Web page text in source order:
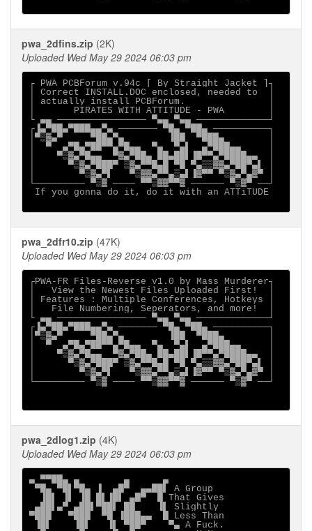
pwa_2dfins.zip (2K)
Uploaded Wed May 29 2024 06:03 pm
┌ PWA PCBForum v.94c [ By Straight Jacket ]┐
│ Correct INSTALL.DOC enclosed, needed to  │
│ actually install PCBForum.               │
│       PIRATES WITH ATTITUDE - PWA        │
└ ▄▄ ──────────────── ▀▄▄ ▀▄▄ ─────────────┘
┌▐▄▀██▄▀███▄▄▀▄ ─────── ▀█▄ ▀██▄ ──────────┐
│▀▒▓▄▀     ▀██▄▀▄        ▐██  ▀███▄        │
│  ▀  ▄▀█▄▀██▀▀▄▀█▄▄  ▀▄  ▀▄▌  ▄▀███▄▄     │
│    ▀▒▓▄▀█▄▄  ▀▓▄▀██▄ ██▄██▌▐█▀▀▄▀████▄▄  │
│      ▀▒▓▄▀███▀ ▒▓▄▀▀█▄█ ▀█ ▀▄▒▒▓▓▄▀██▀▄▌ │
│        ▀▒▓▄▀▌   ▀▒▓▓▄▀▀▄▒▄▌▐▓▀▀ ▀▒▓▄▀▄▓▀ │
└───────── ▀▒▓ ──── ▀▀▒▓▓▀▀▓ ────── ▀▒▓▀ ──┘
If you gonna do it, do it with an ATTiTUDE
pwa_2dfr10.zip (47K)
Uploaded Wed May 29 2024 06:03 pm
┌PWA-FR Files-Reverse v1.0 by Mass Murderer┐
│   View the Newest Files Uploaded First!  │
│ Features : Multiple Conferences, Hotkeys │
│   File Numbering, Seperators, and more!  │
└ ▄▄ ──────────────── ▀▄▄ ▀▄▄ ─────────────┘
┌▐▄▀██▄▀███▄▄▀▄ ─────── ▀█▄ ▀██▄ ──────────┐
│▀▒▓▄▀     ▀██▄▀▄        ▐██  ▀███▄        │
│  ▀  ▄▀█▄▀██▀▀▄▀█▄▄  ▀▄  ▀▄▌  ▄▀███▄▄     │
│    ▀▒▓▄▀█▄▄  ▀▓▄▀██▄ ██▄██▌▐█▀▀▄▀████▄▄  │
│      ▀▒▓▄▀███▀ ▒▓▄▀▀█▄█ ▀█ ▀▄▒▒▓▓▄▀██▀▄▌ │
│        ▀▒▓▄▀▌   ▀▒▓▓▄▀▀▄▒▄▌▐▓▀▀ ▀▒▓▄▀▄▓▀ │
└───────── ▀▒▓ ──── ▀▀▒▓▓▀▀▓ ────── ▀▒▓▀ ──┘
pwa_2dlog1.zip (4K)
Uploaded Wed May 29 2024 06:03 pm
▄ ▀▀██▄ ▄        ▄      ▄
▀█▄ ▀█▌▀█▄ ▐  ▄█▀  ▄▄██▌ A Group
  ▐█▌ ▐▌ ▐█ █▌▐█▌ ▄█▀  █ That Gives
▄██▌▄▀ ▄██▌▀██▌ ██    ▐▌ Slightly
▀███   ▀███  ▀█ ▐███▄▄  █ Less Than
▐█▌    ▐█▌   ▐▌ ▀██▀    ▀▄ A Fuck.